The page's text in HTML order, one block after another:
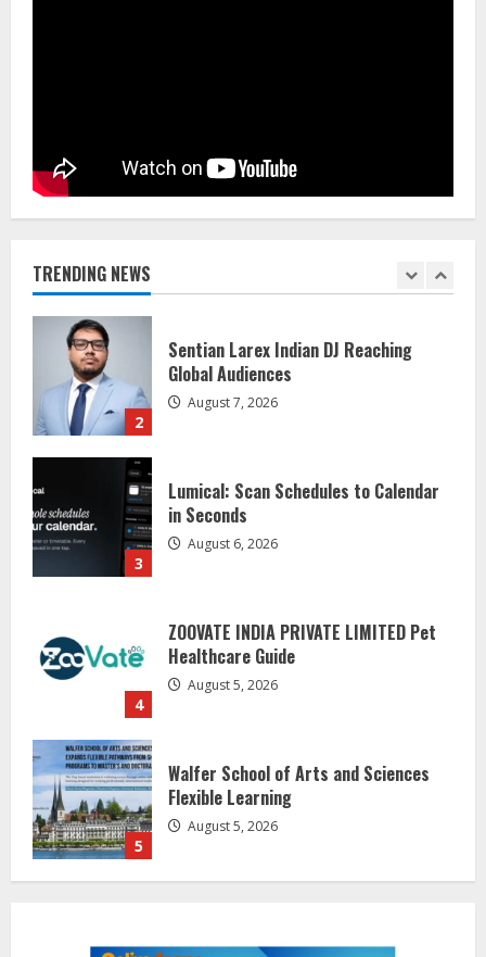
TRENDING NEWS
2
3
Lumical: Scan Schedules to Calendar
in Seconds
August 6, 2026
4
ZOOVATE INDIA PRIVATE LIMITED Pet
Healthcare Guide
August 5, 2026
5
Walfer School of Arts and Sciences
Flexible Learning
August 5, 2026
1
Dr. Shamin Eabenson on Heat Illness
Awareness
August 7, 2026